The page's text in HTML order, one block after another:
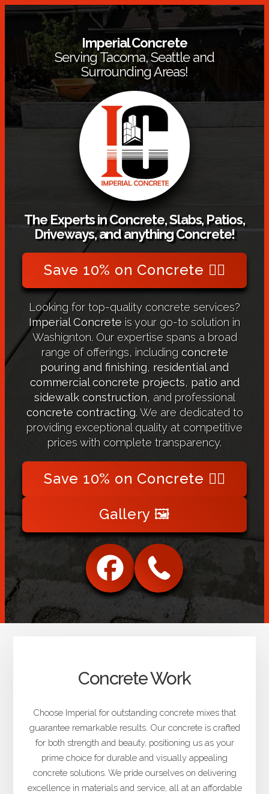
Imperial Concrete
Serving Tacoma, Seattle and
Surrounding Areas!
The Experts in Concrete, Slabs, Patios,
Driveways, and anything Concrete!
Save 10% on Concrete 👉🏻
Looking for top-quality concrete services?
Imperial Concrete is your go-to solution in
Washignton. Our expertise spans a broad
range of offerings, including concrete
pouring and finishing, residential and
commercial concrete projects, patio and
sidewalk construction, and professional
concrete contracting. We are dedicated to
providing exceptional quality at competitive
prices with complete transparency.
Save 10% on Concrete 👉🏻
Gallery 🖼️
Concrete Work
Choose Imperial for outstanding concrete mixes that
guarantee remarkable results. Our concrete is crafted
for both strength and beauty, positioning us as your
prime choice for durable and visually appealing
concrete solutions. We pride ourselves on delivering
excellence in materials and service, all at an affordable